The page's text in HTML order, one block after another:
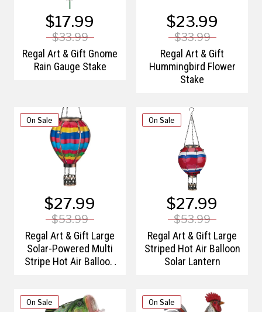
$17.99
$33.99
Regal Art & Gift Gnome
Rain Gauge Stake
$23.99
$33.99
Regal Art & Gift
Hummingbird Flower
Stake
On Sale
$27.99
$53.99
Regal Art & Gift Large
Solar-Powered Multi
Stripe Hot Air Balloon
On Sale
$27.99
$53.99
Regal Art & Gift Large
Striped Hot Air Balloon
Solar Lantern
On Sale On Sale